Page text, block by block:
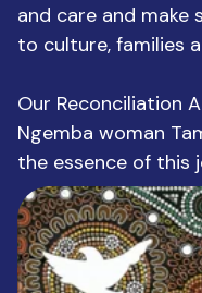
and care and make
to culture, families
Our Reconciliation
Ngemba woman
the essence of this